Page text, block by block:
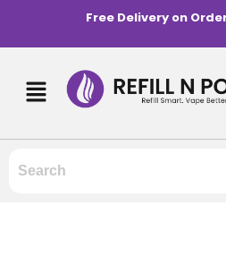
Free Delivery on